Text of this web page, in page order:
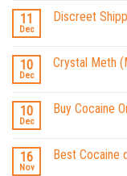
11
Dec
Discreet
10
Dec
Crystal Meth
10
Dec
Buy Cocaine
16
Nov
Best Cocaine